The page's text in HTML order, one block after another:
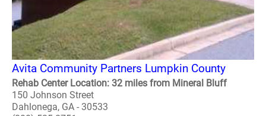
Avita Community Partners Lumpkin County
Rehab Center Location: 32 miles from Mineral Bluff
150 Johnson Street
Dahlonega, GA - 30533